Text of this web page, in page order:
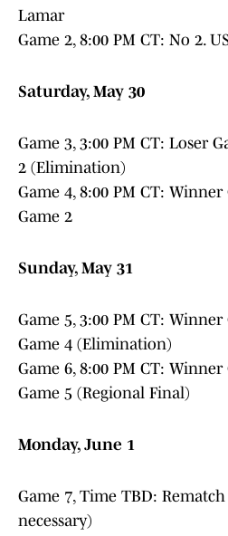
Lamar
Game 2, 8:00 PM CT: No 2.
Saturday, May 30
Game 3, 3:00 PM CT: Loser
2 (Elimination)
Game 4, 8:00 PM CT:
Game 2
Sunday, May 31
Game 5, 3:00 PM CT: Winner
Game 4 (Elimination)
Game 6, 8:00 PM CT:
Game 5 (Regional Final)
Monday, June 1
Game 7, Time TBD:
necessary)